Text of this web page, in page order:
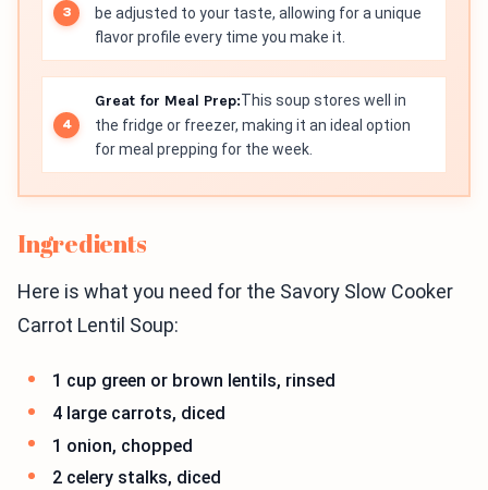
be adjusted to your taste, allowing for a unique
flavor profile every time you make it.
Great for Meal Prep:This soup stores well in
the fridge or freezer, making it an ideal option
for meal prepping for the week.
Ingredients
Here is what you need for the Savory Slow Cooker
Carrot Lentil Soup:
1 cup green or brown lentils, rinsed
4 large carrots, diced
1 onion, chopped
2 celery stalks, diced